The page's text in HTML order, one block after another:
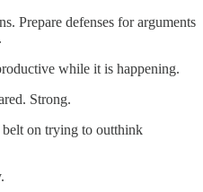
Prepare defenses for arguments
while it is happening.
Strong.
on trying to outthink